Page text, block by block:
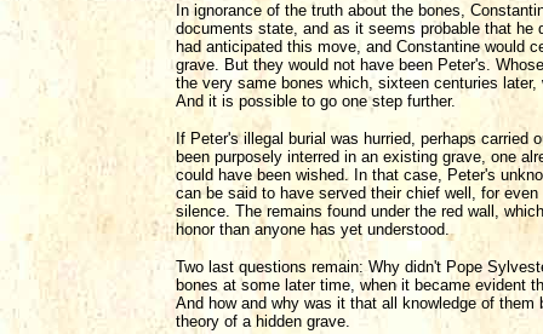
In ignorance of the truth about the bones,
documents state, and as it seems probable that
had anticipated this move, and Constantine would
grave. But they would not have been Peter's.
the very same bones which, sixteen centuries
And it is possible to go one step further.
If Peter's illegal burial was hurried, perhaps
been purposely interred in an existing grave, one
could have been wished. In that case, Peter's
can be said to have served their chief well, for
silence. The remains found under the red wall,
honor than anyone has yet understood.
Two last questions remain: Why didn't Pope
bones at some later time, when it became evident
And how and why was it that all knowledge of
theory of a hidden grave.